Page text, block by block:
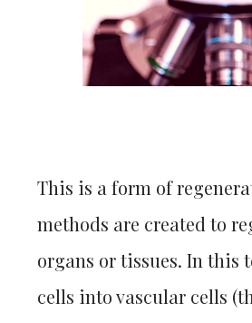
This is a form of
methods are created to
organs or tissues. In this
cells into vascular cells